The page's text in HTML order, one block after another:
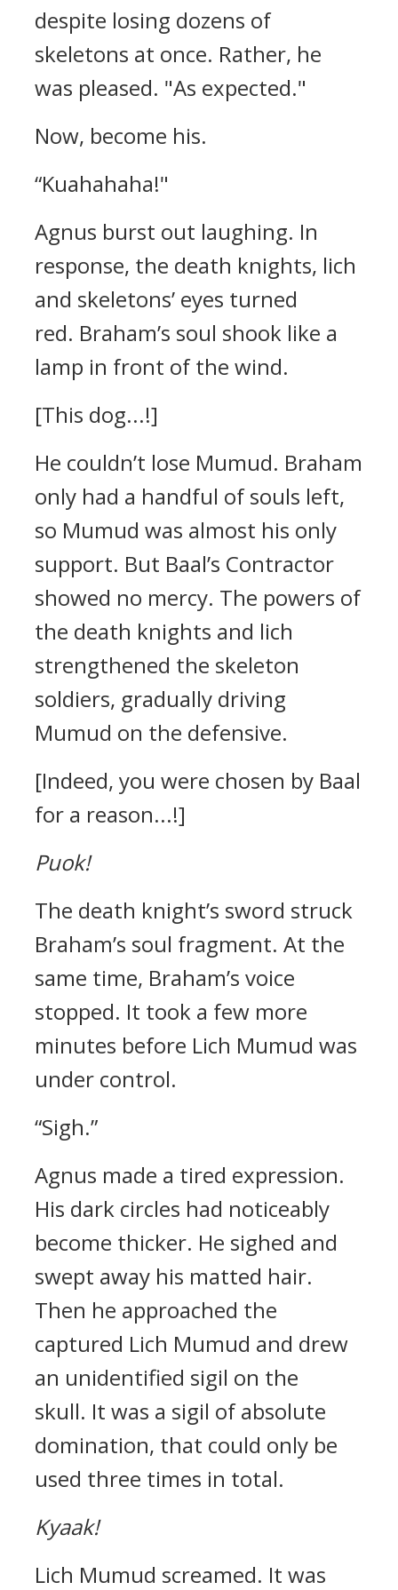
despite losing dozens of
skeletons at once. Rather, he
was pleased. "As expected."
Now, become his.
“Kuahahaha!"
Agnus burst out laughing. In
response, the death knights, lich
and skeletons’ eyes turned
red. Braham’s soul shook like a
lamp in front of the wind.
[This dog...!]
He couldn’t lose Mumud. Braham
only had a handful of souls left,
so Mumud was almost his only
support. But Baal’s Contractor
showed no mercy. The powers of
the death knights and lich
strengthened the skeleton
soldiers, gradually driving
Mumud on the defensive.
[Indeed, you were chosen by Baal
for a reason...!]
Puok!
The death knight’s sword struck
Braham’s soul fragment. At the
same time, Braham’s voice
stopped. It took a few more
minutes before Lich Mumud was
under control.
“Sigh.”
Agnus made a tired expression.
His dark circles had noticeably
become thicker. He sighed and
swept away his matted hair.
Then he approached the
captured Lich Mumud and drew
an unidentified sigil on the
skull. It was a sigil of absolute
domination, that could only be
used three times in total.
Kyaak!
Lich Mumud screamed. It was